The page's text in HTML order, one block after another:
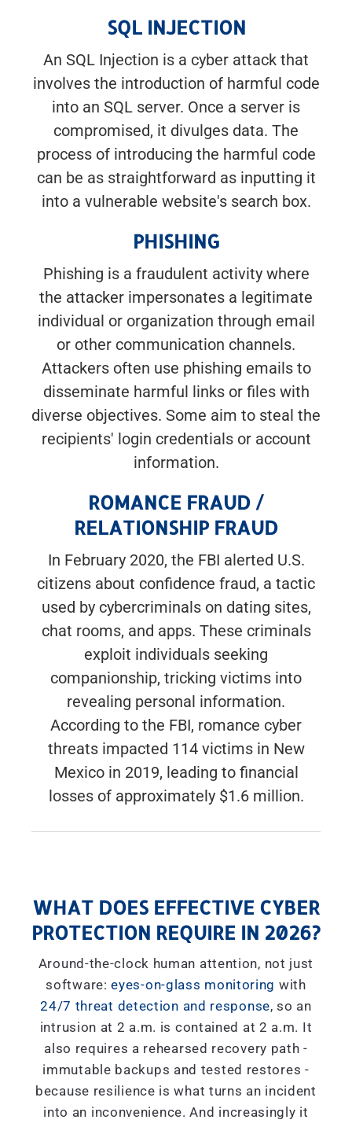
SQL INJECTION
An SQL Injection is a cyber attack that
involves the introduction of harmful code
into an SQL server. Once a server is
compromised, it divulges data. The
process of introducing the harmful code
can be as straightforward as inputting it
into a vulnerable website's search box.
PHISHING
Phishing is a fraudulent activity where
the attacker impersonates a legitimate
individual or organization through email
or other communication channels.
Attackers often use phishing emails to
disseminate harmful links or files with
diverse objectives. Some aim to steal the
recipients' login credentials or account
information.
ROMANCE FRAUD /
RELATIONSHIP FRAUD
In February 2020, the FBI alerted U.S.
citizens about confidence fraud, a tactic
used by cybercriminals on dating sites,
chat rooms, and apps. These criminals
exploit individuals seeking
companionship, tricking victims into
revealing personal information.
According to the FBI, romance cyber
threats impacted 114 victims in New
Mexico in 2019, leading to financial
losses of approximately $1.6 million.
WHAT DOES EFFECTIVE CYBER
PROTECTION REQUIRE IN 2026?
Around-the-clock human attention, not just
software:eyes-on-glass monitoring with
24/7 threat detection and response, so an
intrusion at 2 a.m. is contained at 2 a.m. It
also requires a rehearsed recovery path -
immutable backups and tested restores -
because resilience is what turns an incident
into an inconvenience. And increasingly it